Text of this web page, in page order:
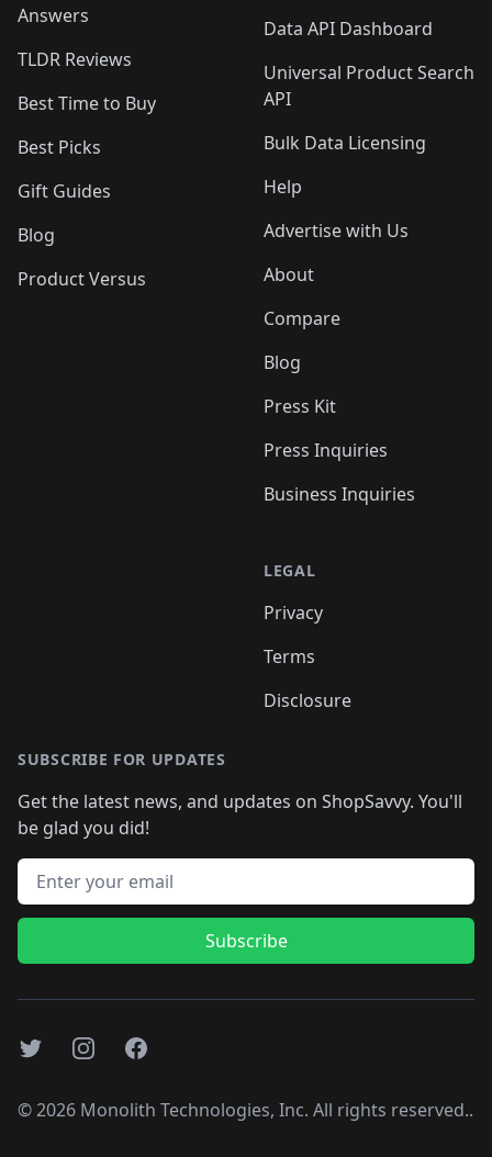
Answers
TLDR Reviews
Best Time to Buy
Best Picks
Gift Guides
Blog
Product Versus
Data API Dashboard
Universal Product Search
API
Bulk Data Licensing
Help
Advertise with Us
About
Compare
Blog
Press Kit
Press Inquiries
Business Inquiries
LEGAL
Privacy
Terms
Disclosure
SUBSCRIBE FOR UPDATES
Get the latest news, and updates on ShopSavvy. You'll
be glad you did!
Email address
Subscribe
TwitterInstagramFacebook
©2026 Monolith Technologies, Inc. All rights reserved..